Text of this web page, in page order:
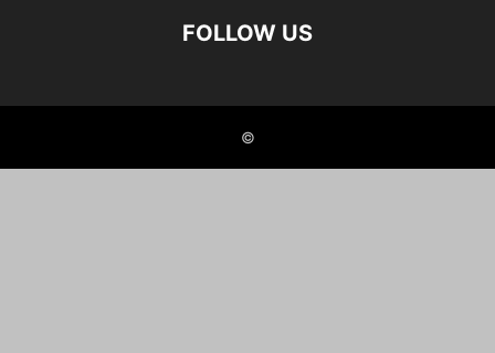
FOLLOW US
©